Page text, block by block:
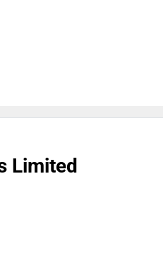
Limited